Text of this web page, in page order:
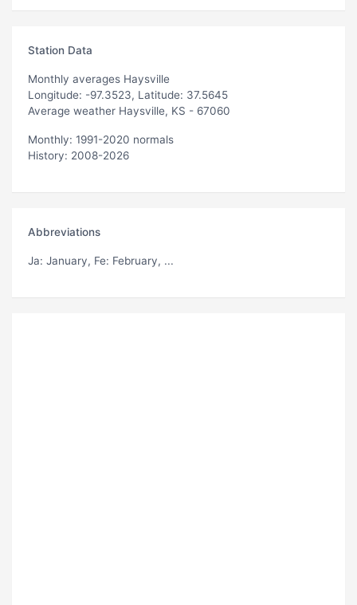
Station Data
Monthly averages Haysville
Longitude: -97.3523, Latitude: 37.5645
Average weather Haysville, KS - 67060
Monthly: 1991-2020 normals
History: 2008-2026
Abbreviations
Ja: January, Fe: February, ...